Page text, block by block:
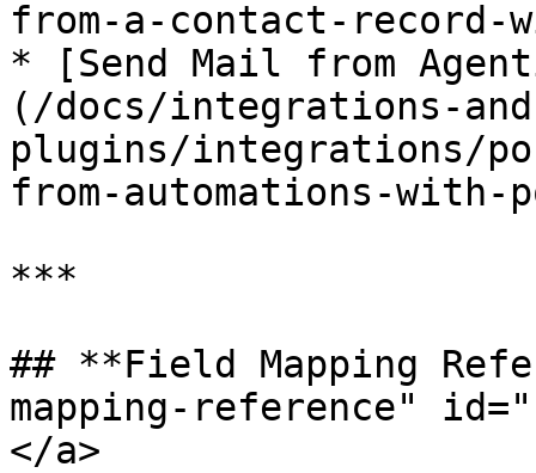
from-a-contact-
* [Send Mail from
(/docs/integrations-
plugins/integrations/
from-automations-with-
***
## **Field Mapping
mapping-reference"
</a>